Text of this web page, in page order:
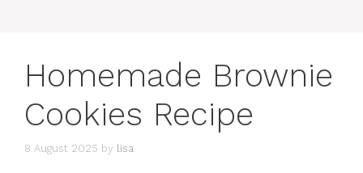
Homemade Brownie
Cookies Recipe
8 August 2025 by lisa